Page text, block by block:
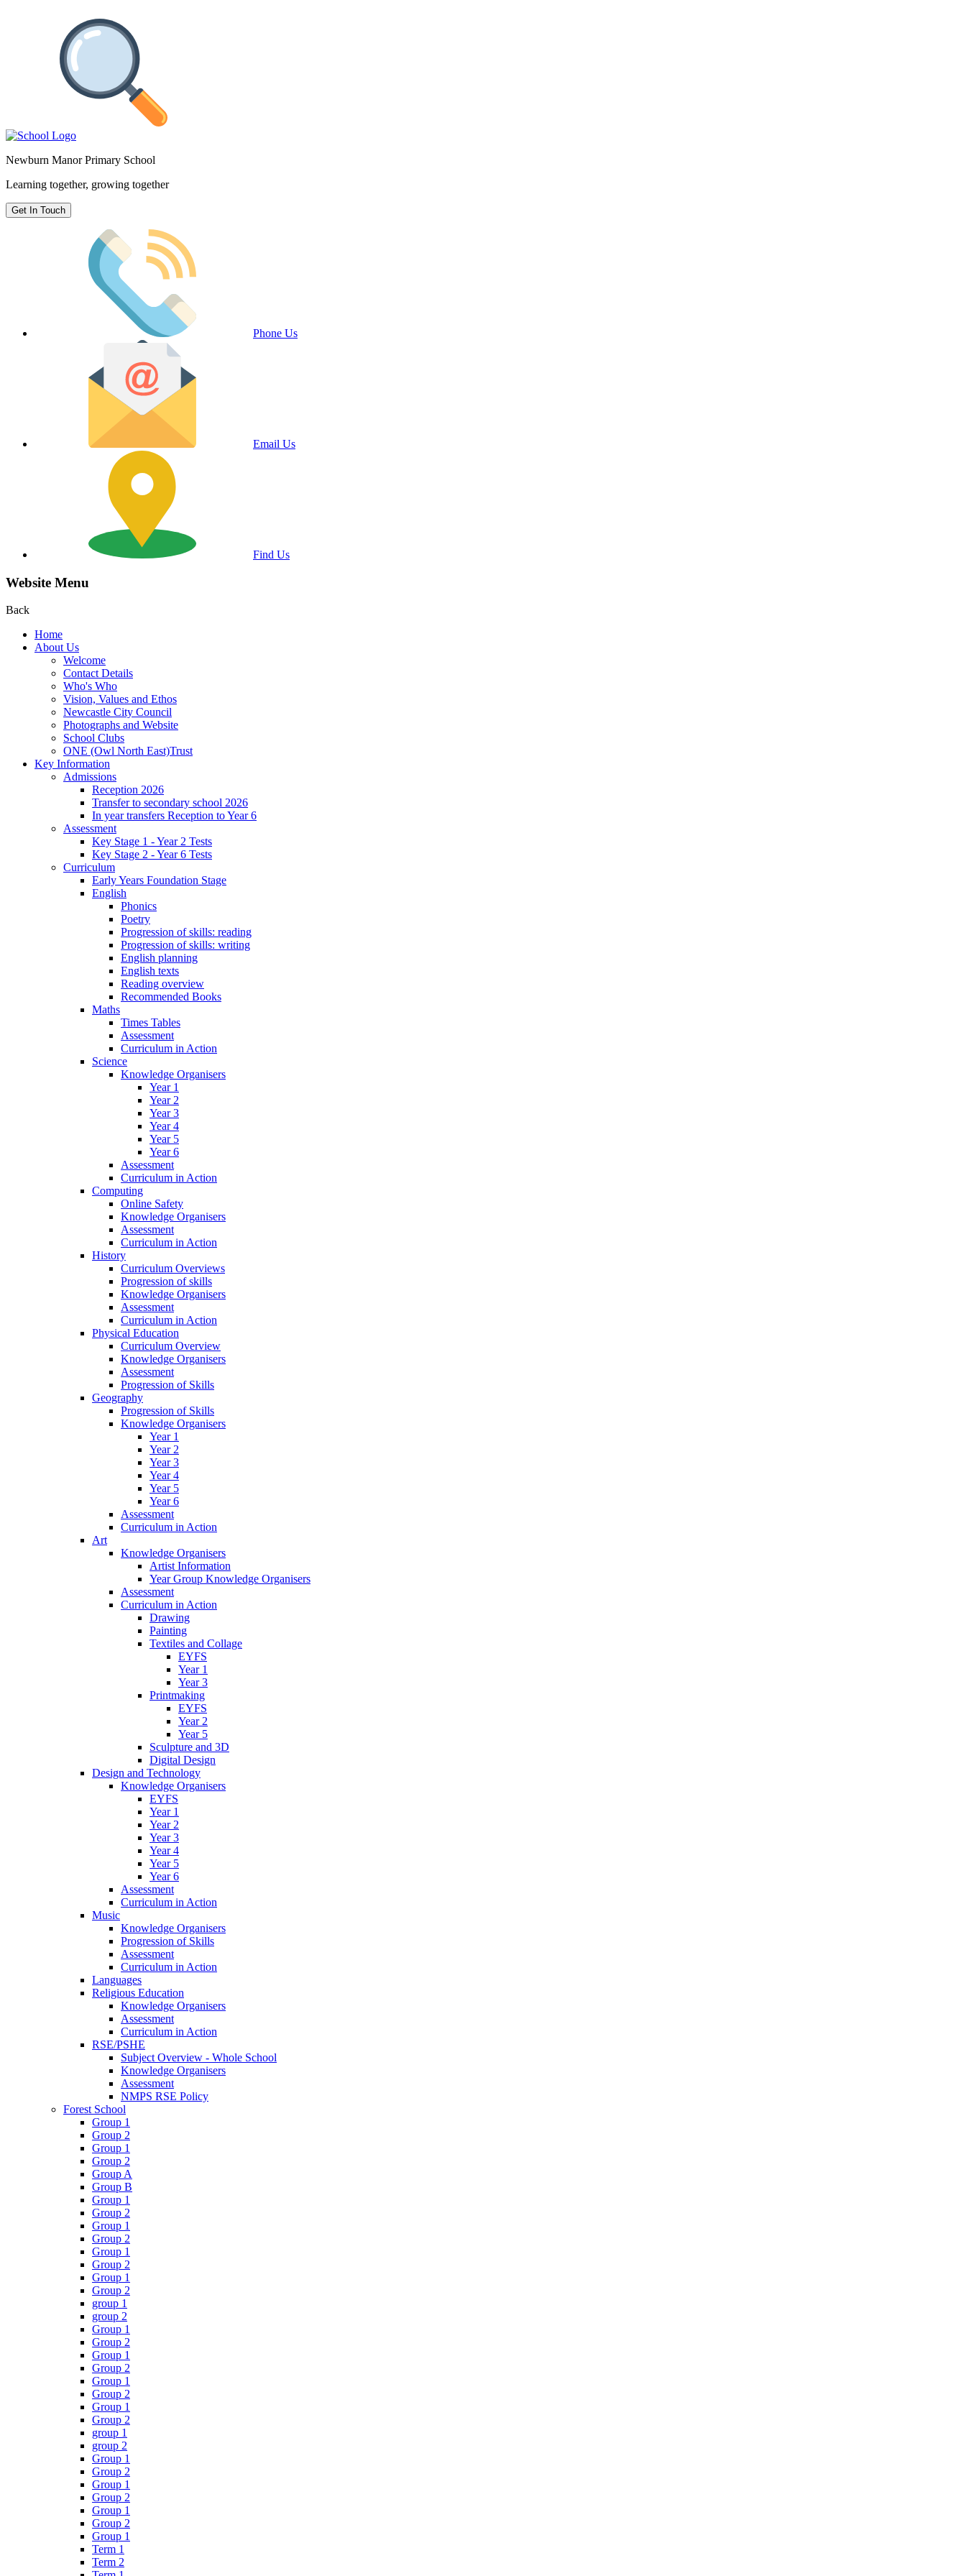
Newburn Manor Primary School
Learning together, growing together
Get In Touch
Phone Us
Email Us
Find Us
Website Menu
Back
Home
About Us
Welcome
Contact Details
Who's Who
Vision, Values and Ethos
Newcastle City Council
Photographs and Website
School Clubs
ONE (Owl North East)Trust
Key Information
Admissions
Reception 2026
Transfer to secondary school 2026
In year transfers Reception to Year 6
Assessment
Key Stage 1 - Year 2 Tests
Key Stage 2 - Year 6 Tests
Curriculum
Early Years Foundation Stage
English
Phonics
Poetry
Progression of skills: reading
Progression of skills: writing
English planning
English texts
Reading overview
Recommended Books
Maths
Times Tables
Assessment
Curriculum in Action
Science
Knowledge Organisers
Year 1
Year 2
Year 3
Year 4
Year 5
Year 6
Assessment
Curriculum in Action
Computing
Online Safety
Knowledge Organisers
Assessment
Curriculum in Action
History
Curriculum Overviews
Progression of skills
Knowledge Organisers
Assessment
Curriculum in Action
Physical Education
Curriculum Overview
Knowledge Organisers
Assessment
Progression of Skills
Geography
Progression of Skills
Knowledge Organisers
Year 1
Year 2
Year 3
Year 4
Year 5
Year 6
Assessment
Curriculum in Action
Art
Knowledge Organisers
Artist Information
Year Group Knowledge Organisers
Assessment
Curriculum in Action
Drawing
Painting
Textiles and Collage
EYFS
Year 1
Year 3
Printmaking
EYFS
Year 2
Year 5
Sculpture and 3D
Digital Design
Design and Technology
Knowledge Organisers
EYFS
Year 1
Year 2
Year 3
Year 4
Year 5
Year 6
Assessment
Curriculum in Action
Music
Knowledge Organisers
Progression of Skills
Assessment
Curriculum in Action
Languages
Religious Education
Knowledge Organisers
Assessment
Curriculum in Action
RSE/PSHE
Subject Overview - Whole School
Knowledge Organisers
Assessment
NMPS RSE Policy
Forest School
Group 1
Group 2
Group 1
Group 2
Group A
Group B
Group 1
Group 2
Group 1
Group 2
Group 1
Group 2
Group 1
Group 2
group 1
group 2
Group 1
Group 2
Group 1
Group 2
Group 1
Group 2
Group 1
Group 2
group 1
group 2
Group 1
Group 2
Group 1
Group 2
Group 1
Group 2
Group 1
Term 1
Term 2